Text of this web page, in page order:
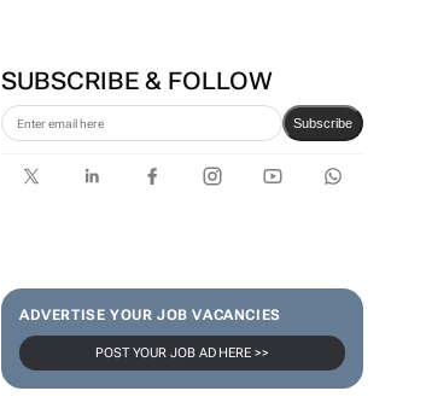
SUBSCRIBE & FOLLOW
Subscribe
ADVERTISE YOUR JOB VACANCIES
POST YOUR JOB AD HERE >>